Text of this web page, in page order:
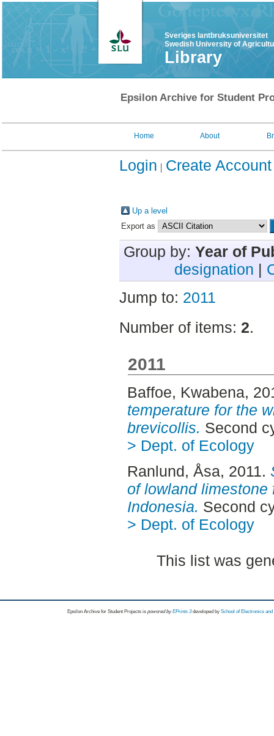
Sveriges lantbruksuniversitet
Swedish University of
Library
Epsilon Archive for Student
Home About
Login Create Account
Up a level
Export as
Group by: Year of
designation |
Jump to: 2011
Number of items: 2.
2011
Baffoe, Kwabena,
temperature for the
brevicollis. Second
> Dept. of Ecology
Ranlund, Åsa, 2011.
of lowland limestone
Indonesia. Second
> Dept. of Ecology
This list was
Epsilon Archive for Student Projects is powored byEPrints 3 developed by School of Electronics